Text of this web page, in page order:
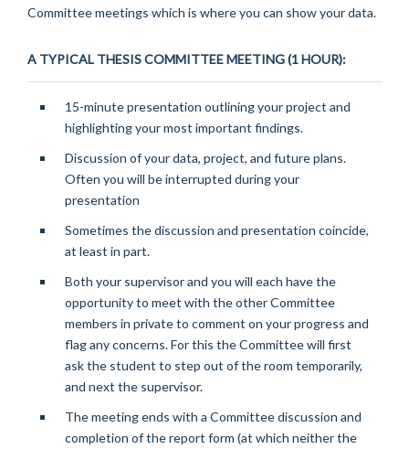
Committee meetings which is where you can show your data.
A TYPICAL THESIS COMMITTEE MEETING (1 HOUR):
15-minute presentation outlining your project and
highlighting your most important findings.
Discussion of your data, project, and future plans.
Often you will be interrupted during your
presentation
Sometimes the discussion and presentation coincide,
at least in part.
Both your supervisor and you will each have the
opportunity to meet with the other Committee
members in private to comment on your progress and
flag any concerns. For this the Committee will first
ask the student to step out of the room temporarily,
and next the supervisor.
The meeting ends with a Committee discussion and
completion of the report form (at which neither the